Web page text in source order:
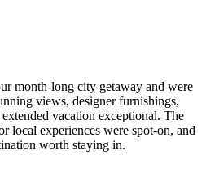
month-long city getaway and were
views, designer furnishings,
vacation exceptional. The
local experiences were spot-on, and
worth staying in.